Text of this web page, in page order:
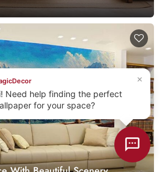
×
Need help finding the perfect
for your space?